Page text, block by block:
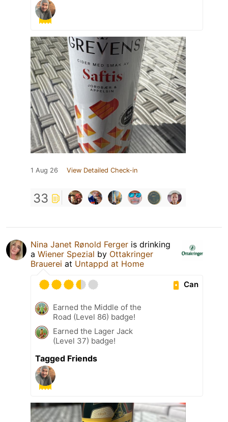
1 Aug 26 View Detailed Check-in
33
Nina Janet Rønold Ferger is drinking
a Wiener Spezial by Ottakringer
Brauerei at Untappd at Home
Can
Earned the Middle of the
Road (Level 86) badge!
Earned the Lager Jack
(Level 37) badge!
Tagged Friends